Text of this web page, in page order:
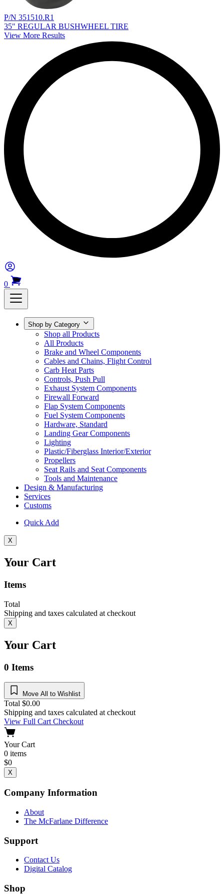
P/N 351510.R1
35" REGULAR BUSHWHEEL TIRE
View More Results
0
Shop by Category
Shop all Products
All Products
Brake and Wheel Components
Cables and Chains, Flight Control
Carb Heat Parts
Controls, Push Pull
Exhaust System Components
Firewall Forward
Flap System Components
Fuel System Components
Hardware, Standard
Landing Gear Components
Lighting
Plastic/Fiberglass Interior/Exterior
Propellers
Seat Rails and Seat Components
Tools and Maintenance
Design & Manufacturing
Services
Customs
Quick Add
X
Your Cart
Items
Total
Shipping and taxes calculated at checkout
X
Your Cart
0 Items
Move All to Wishlist
Total $0.00
Shipping and taxes calculated at checkout
View Full CartCheckout
Your Cart
0 items
$0
X
Company Information
About
The McFarlane Difference
Support
Contact Us
Digital Catalog
Shop